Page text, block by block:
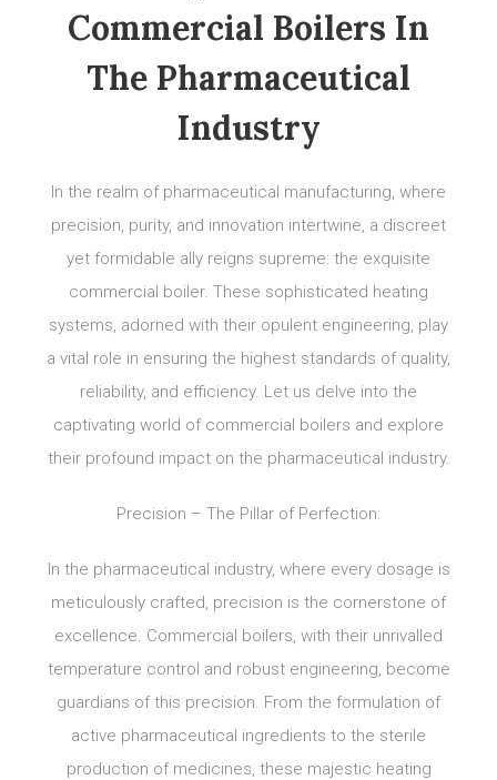
Commercial Boilers In
The Pharmaceutical
Industry
In the realm of pharmaceutical manufacturing, where
precision, purity, and innovation intertwine, a discreet
yet formidable ally reigns supreme: the exquisite
commercial boiler. These sophisticated heating
systems, adorned with their opulent engineering, play
a vital role in ensuring the highest standards of quality,
reliability, and efficiency. Let us delve into the
captivating world of commercial boilers and explore
their profound impact on the pharmaceutical industry.
Precision – The Pillar of Perfection:
In the pharmaceutical industry, where every dosage is
meticulously crafted, precision is the cornerstone of
excellence. Commercial boilers, with their unrivalled
temperature control and robust engineering, become
guardians of this precision. From the formulation of
active pharmaceutical ingredients to the sterile
production of medicines, these majestic heating